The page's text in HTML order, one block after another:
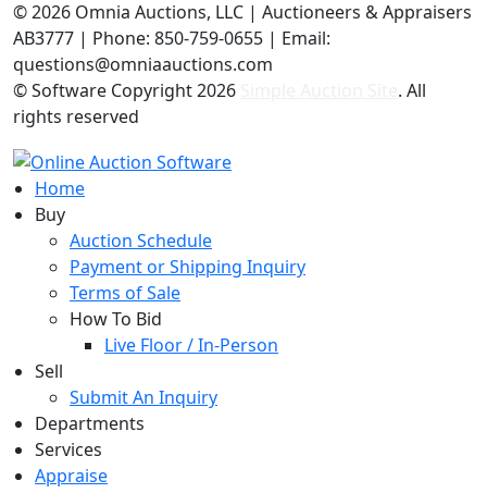
©2026 Omnia Auctions, LLC | Auctioneers & Appraisers
AB3777 | Phone: 850-759-0655 | Email:
questions@omniaauctions.com
© Software Copyright2026
. All
rights reserved
Home
Buy
Auction Schedule
Payment or Shipping Inquiry
Terms of Sale
How To Bid
Live Floor / In-Person
Sell
Submit An Inquiry
Departments
Services
Appraise